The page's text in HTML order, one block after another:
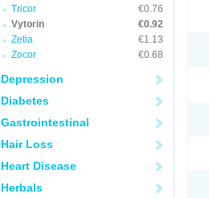
Tricor
€0.76
Vytorin
€0.92
Zetia
€1.13
Zocor
€0.68
Depression
Diabetes
Gastrointestinal
Hair Loss
Heart Disease
Herbals